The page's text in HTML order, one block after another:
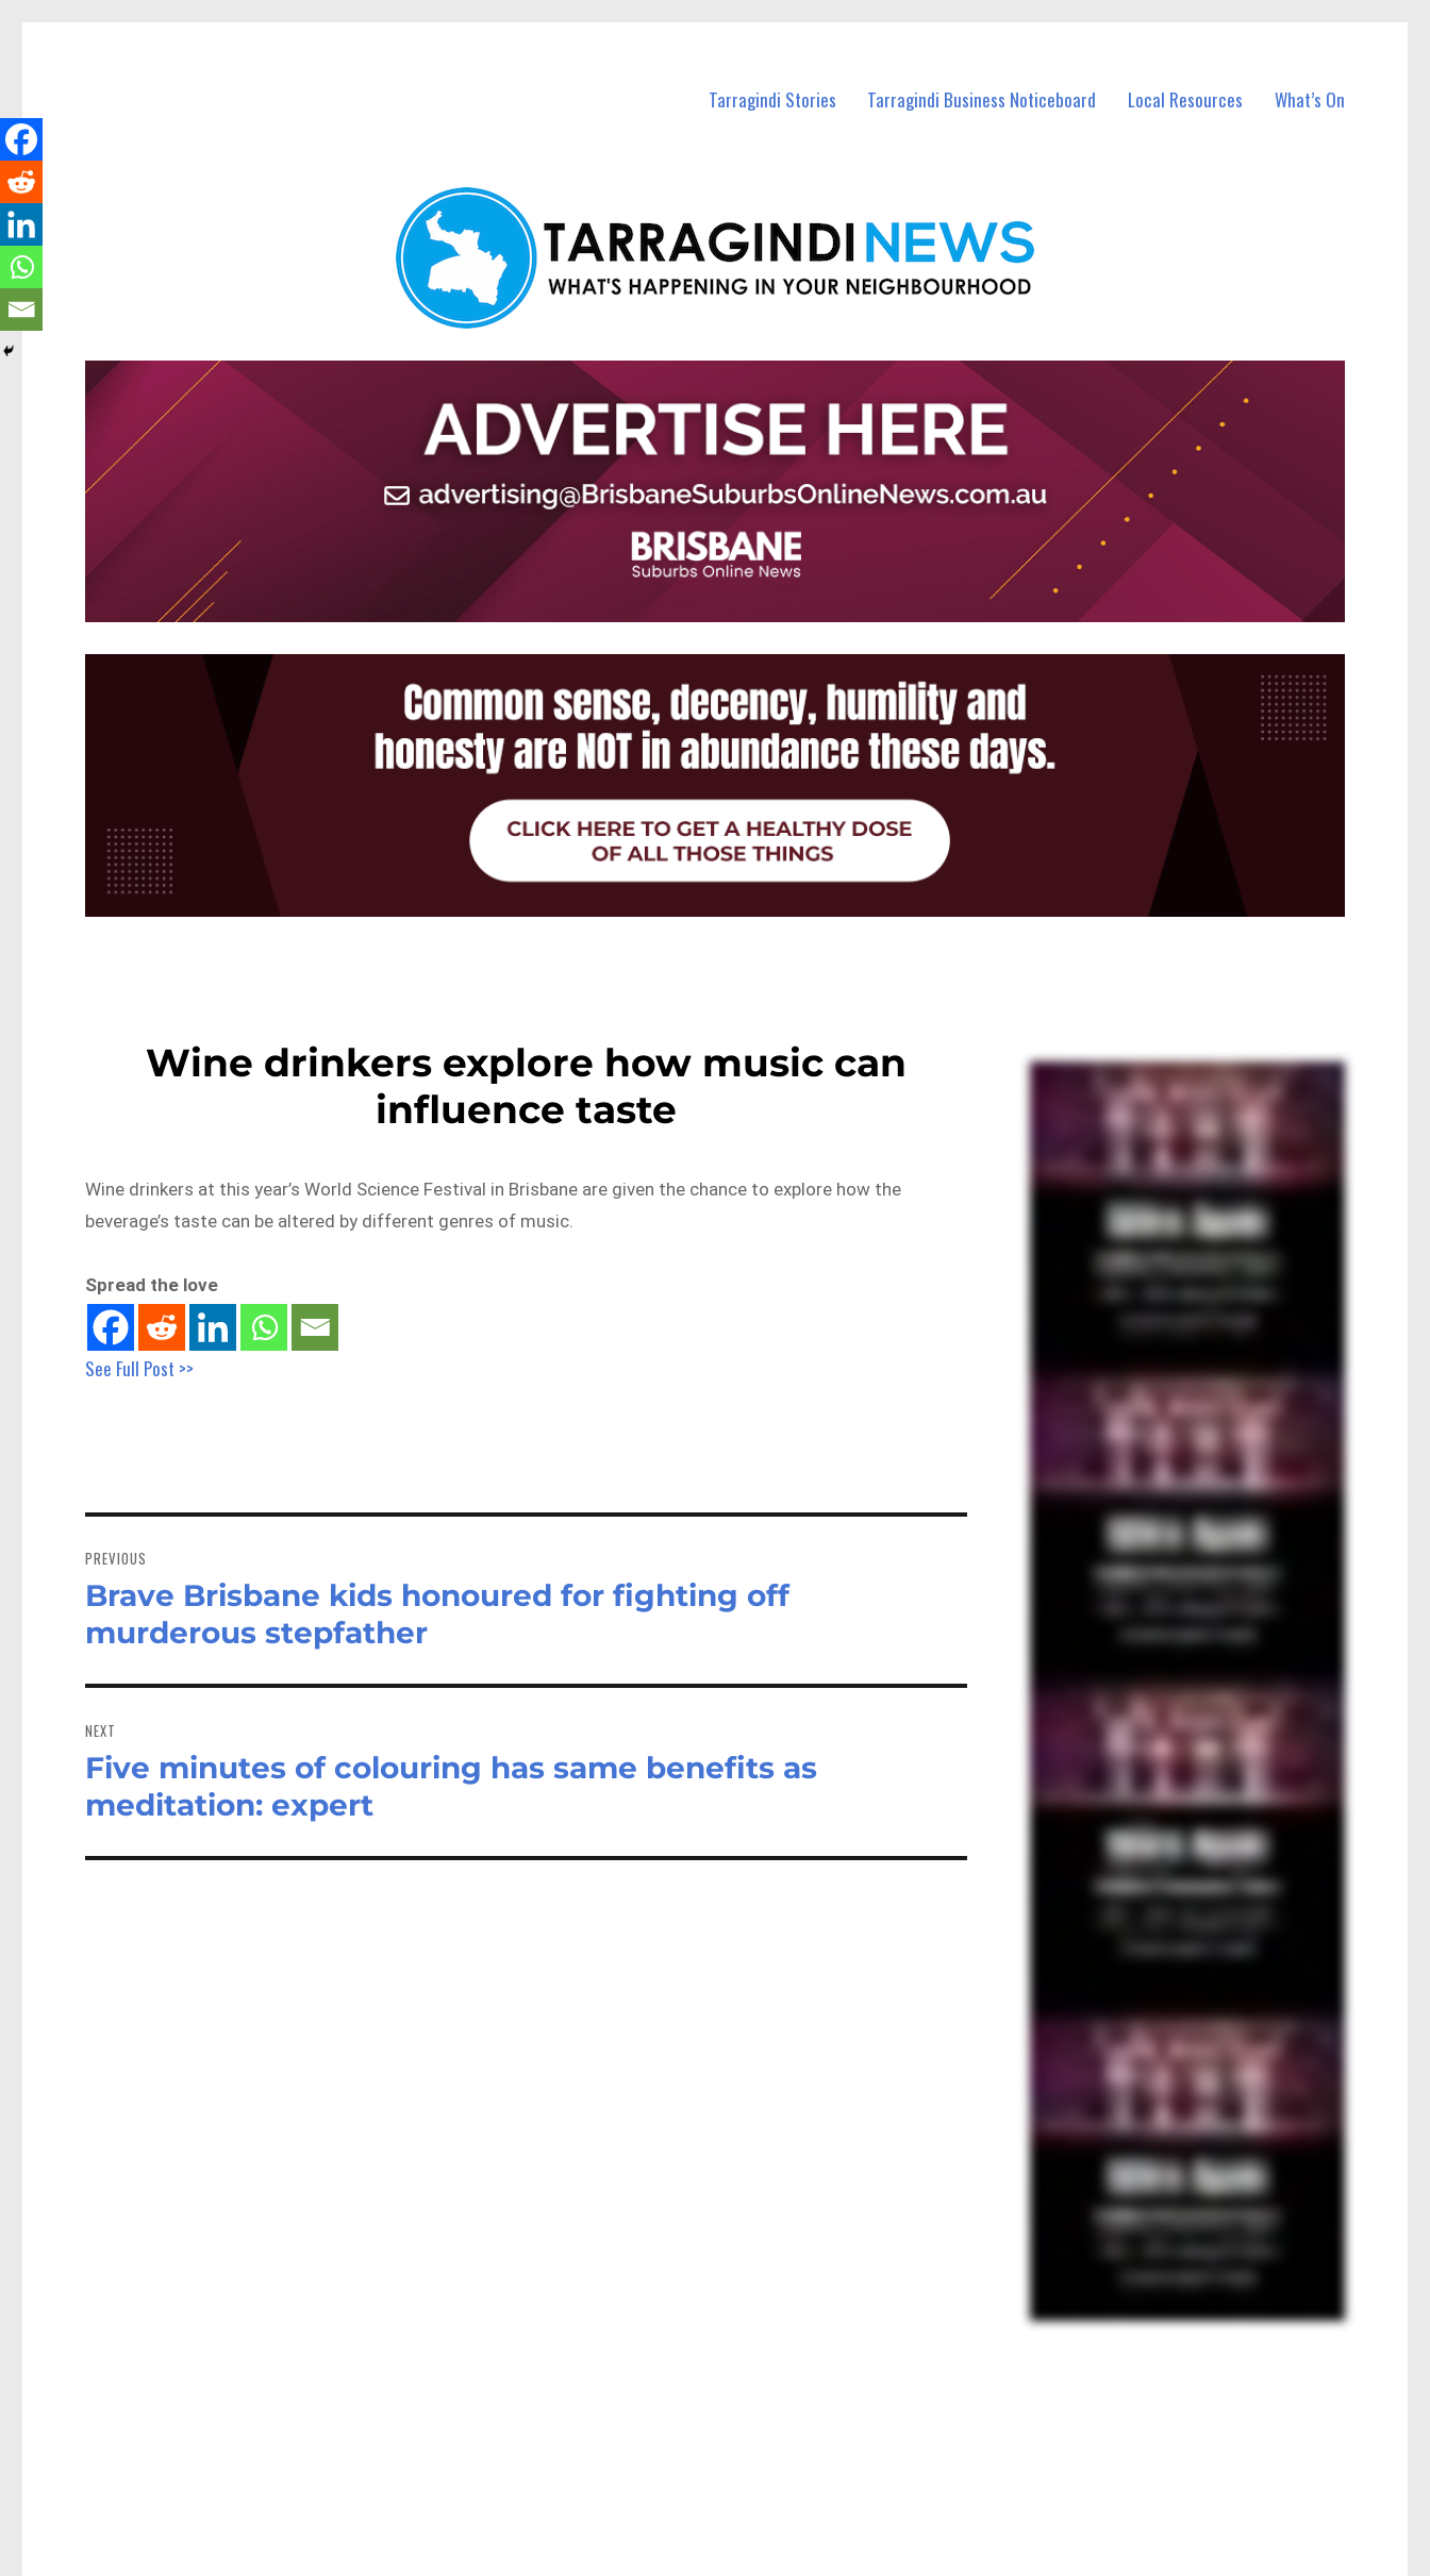
Tarragindi Stories Tarragindi Business Noticeboard Local Resources What’s On
Wine drinkers explore how music can
influence taste
Wine drinkers at this year’s World Science Festival in Brisbane are given the chance to explore how the
beverage’s taste can be altered by different genres of music.
Spread the love
See Full Post >>
navigation
PREVIOUS
Previous
post:
Brave Brisbane kids honoured for fighting off
murderous stepfather
NEXT
Next
post:
Five minutes of colouring has same benefits as
meditation: expert